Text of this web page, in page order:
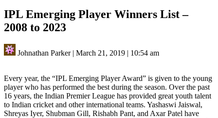
IPL Emerging Player Winners List –
2008 to 2023
Johnathan Parker| March 21, 2019 | 10:54 am
Every year, the “IPL Emerging Player Award” is given to the young
player who has performed the best during the season. Over the past
16 years, the Indian Premier League has provided great youth talent
to Indian cricket and other international teams. Yashaswi Jaiswal,
Shreyas Iyer, Shubman Gill, Rishabh Pant, and Axar Patel have